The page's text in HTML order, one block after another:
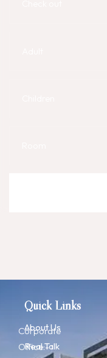
Corporate
Office:-
Quick Links
About Us
Real Talk